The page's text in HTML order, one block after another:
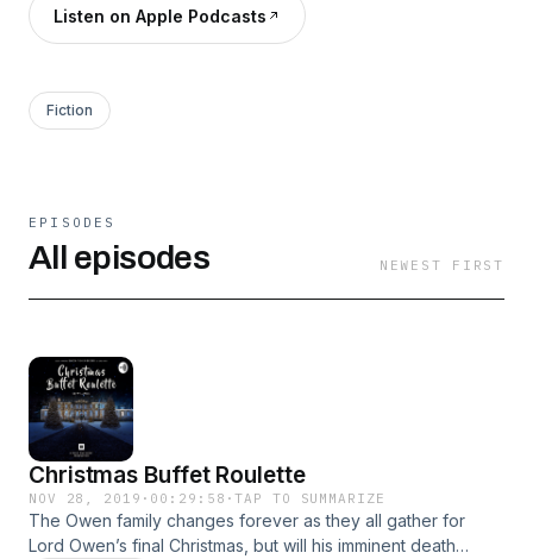
Listen on Apple Podcasts
Fiction
EPISODES
All episodes NEWEST FIRST
Christmas Buffet Roulette
NOV 28, 2019 · 00:29:58 ·TAP TO SUMMARIZE
The Owen family changes forever as they all gather for
Lord Owen’s final Christmas, but will his imminent death